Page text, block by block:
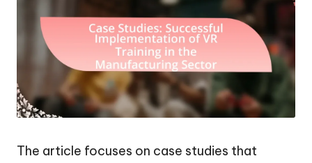
The article focuses on case studies that